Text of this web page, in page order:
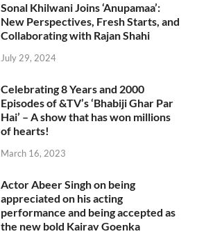
Sonal Khilwani Joins ‘Anupamaa’:
New Perspectives, Fresh Starts, and
Collaborating with Rajan Shahi
July 29, 2024
Celebrating 8 Years and 2000
Episodes of &TV’s ‘Bhabiji Ghar Par
Hai’ – A show that has won millions
of hearts!
March 16, 2023
Actor Abeer Singh on being
appreciated on his acting
performance and being accepted as
the new bold Kairav Goenka